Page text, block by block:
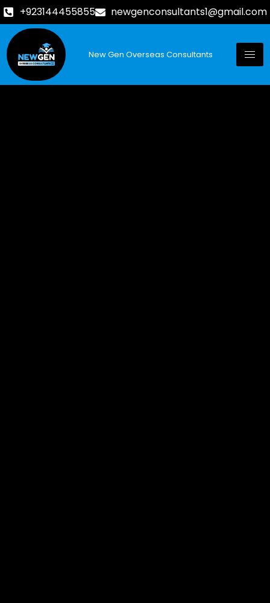
+923144455855 newgenconsultants1@gmail.com
New Gen Overseas Consultants